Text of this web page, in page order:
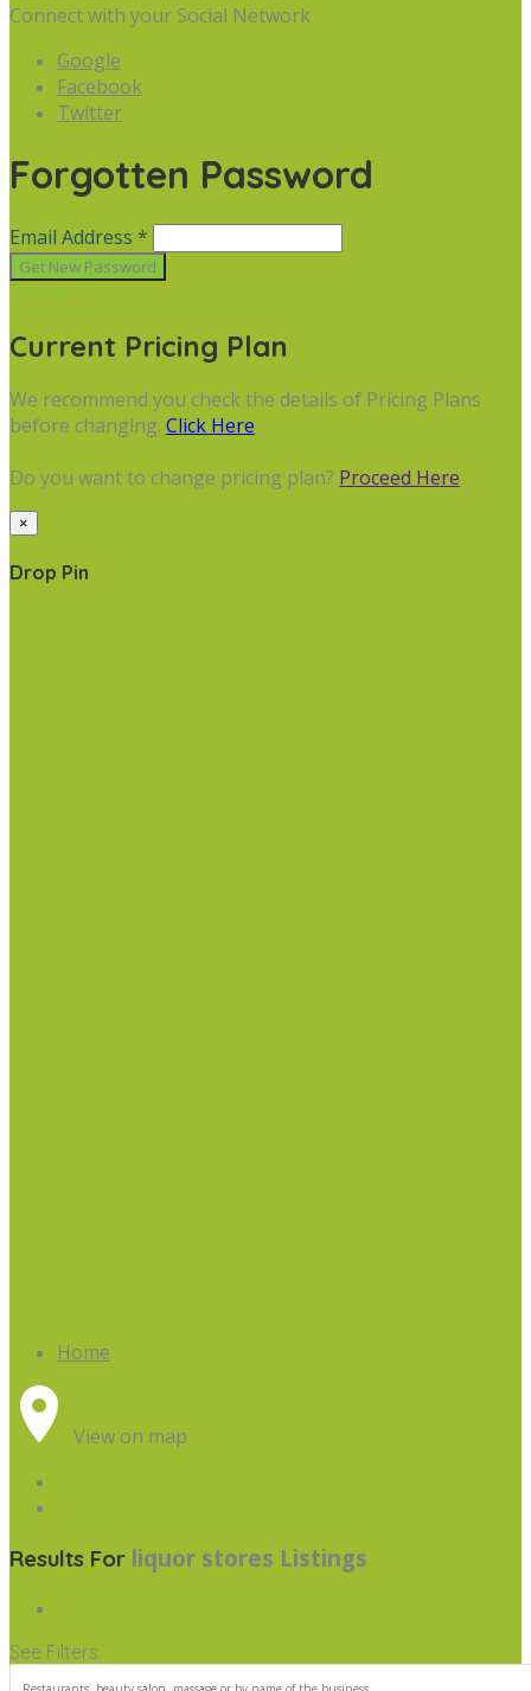
Connect with your Social Network
Google
Facebook
Twitter
Forgotten Password
Email Address *
Cancel
Current Pricing Plan
We recommend you check the details of Pricing Plans
before changing. Click Here
Do you want to change pricing plan? Proceed Here
×
Drop Pin
Home
View on map
Results For liquor stores Listings
See Filters